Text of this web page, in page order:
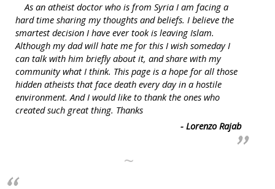
As an atheist doctor who is from Syria I am facing a
hard time sharing my thoughts and beliefs. I believe the
smartest decision I have ever took is leaving Islam.
Although my dad will hate me for this I wish someday I
can talk with him briefly about it, and share with my
community what I think. This page is a hope for all those
hidden atheists that face death every day in a hostile
environment. And I would like to thank the ones who
created such great thing. Thanks
- Lorenzo Rajab
~